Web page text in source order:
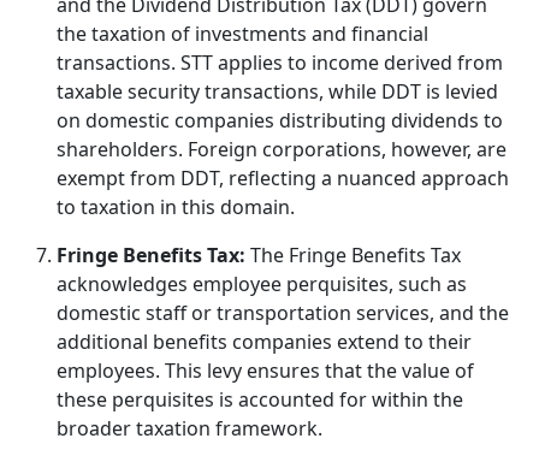
the taxation of investments and financial
transactions. STT applies to income derived from
taxable security transactions, while DDT is levied
on domestic companies distributing dividends to
shareholders. Foreign corporations, however, are
exempt from DDT, reflecting a nuanced approach
to taxation in this domain.
Fringe Benefits Tax: The Fringe Benefits Tax
acknowledges employee perquisites, such as
domestic staff or transportation services, and the
additional benefits companies extend to their
employees. This levy ensures that the value of
these perquisites is accounted for within the
broader taxation framework.